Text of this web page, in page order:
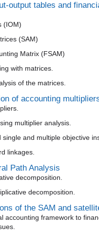
output tables and
(IOM)
(SAM)
Matrix (FSAM)
with matrices.
of the matrices.
of accounting
multiplier analysis.
single and multiple objective
linkages.
Path Analysis
decomposition.
decomposition.
of the SAM and
accounting framework to